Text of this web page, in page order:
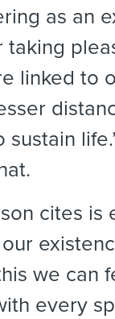
as an
taking
linked to
cites is
we can
every